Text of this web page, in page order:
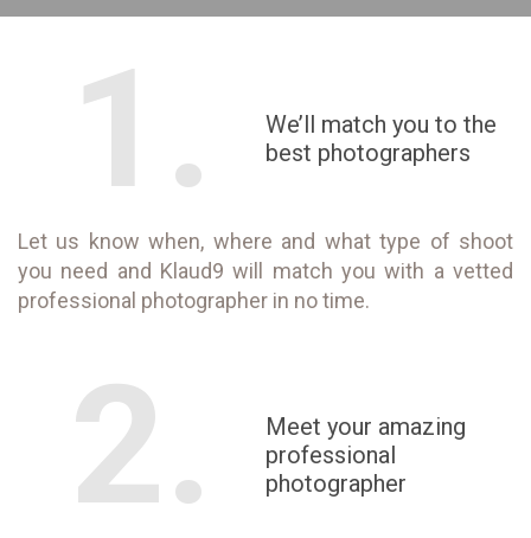
1.
We’ll match you to the
best photographers
Let us know when, where and what type of shoot
you need and Klaud9 will match you with a vetted
professional photographer in no time.
2.
Meet your amazing
professional
photographer